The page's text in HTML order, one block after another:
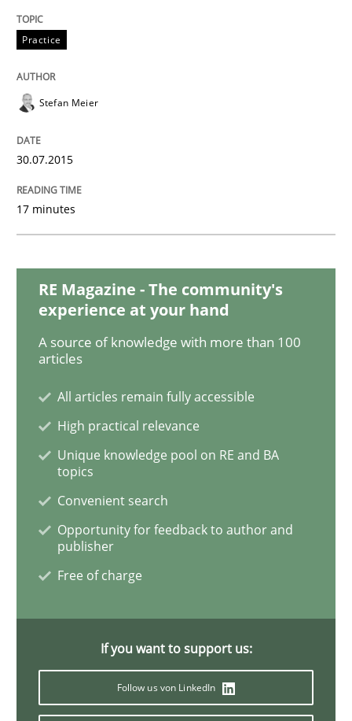
30. April 2015 · 14 minutes read · 2 Comments
Practice
Agility and Obligation
Part 2: The Art of Assigning Software Development
Written byGunnar Harde
30. April 2015 · 10 minutes read
Practice
Practice
Stefan Meier
30.07.2015
17 minutes
RE Magazine - The community's
experience at your hand
A source of knowledge with more than 100
articles
All articles remain fully accessible
High practical relevance
Unique knowledge pool on RE and BA
topics
Convenient search
Opportunity for feedback to author and
publisher
Free of charge
If you want to support us:
Follow us von LinkedIn